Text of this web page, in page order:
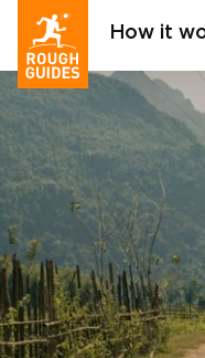
How it